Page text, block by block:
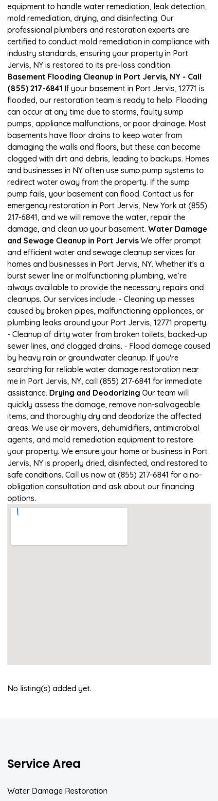
equipment to handle water remediation, leak detection,
mold remediation, drying, and disinfecting. Our
professional plumbers and restoration experts are
certified to conduct mold remediation in compliance with
industry standards, ensuring your property in Port
Jervis, NY is restored to its pre-loss condition.
Basement Flooding Cleanup in Port Jervis, NY - Call
(855) 217-6841 If your basement in Port Jervis, 12771 is
flooded, our restoration team is ready to help. Flooding
can occur at any time due to storms, faulty sump
pumps, appliance malfunctions, or poor drainage. Most
basements have floor drains to keep water from
damaging the walls and floors, but these can become
clogged with dirt and debris, leading to backups. Homes
and businesses in NY often use sump pump systems to
redirect water away from the property. If the sump
pump fails, your basement can flood. Contact us for
emergency restoration in Port Jervis, New York at (855)
217-6841, and we will remove the water, repair the
damage, and clean up your basement. Water Damage
and Sewage Cleanup in Port Jervis We offer prompt
and efficient water and sewage cleanup services for
homes and businesses in Port Jervis, NY. Whether it's a
burst sewer line or malfunctioning plumbing, we’re
always available to provide the necessary repairs and
cleanups. Our services include: - Cleaning up messes
caused by broken pipes, malfunctioning appliances, or
plumbing leaks around your Port Jervis, 12771 property.
- Cleanup of dirty water from broken toilets, backed-up
sewer lines, and clogged drains. - Flood damage caused
by heavy rain or groundwater cleanup. If you're
searching for reliable water damage restoration near
me in Port Jervis, NY, call (855) 217-6841 for immediate
assistance. Drying and Deodorizing Our team will
quickly assess the damage, remove non-salvageable
items, and thoroughly dry and deodorize the affected
areas. We use air movers, dehumidifiers, antimicrobial
agents, and mold remediation equipment to restore
your property. We ensure your home or business in Port
Jervis, NY is properly dried, disinfected, and restored to
safe conditions. Call us now at (855) 217-6841 for a no-
obligation consultation and ask about our financing
options.
No listing(s) added yet.
Service Area
Water Damage Restoration